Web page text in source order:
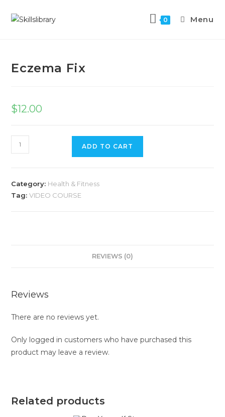
0 Menu
Eczema Fix
$12.00
ADD TO CART
Category: Health & Fitness
Tag:VIDEO COURSE
REVIEWS (0)
Reviews
There are no reviews yet.
Only logged in customers who have purchased this
product may leave a review.
Related products